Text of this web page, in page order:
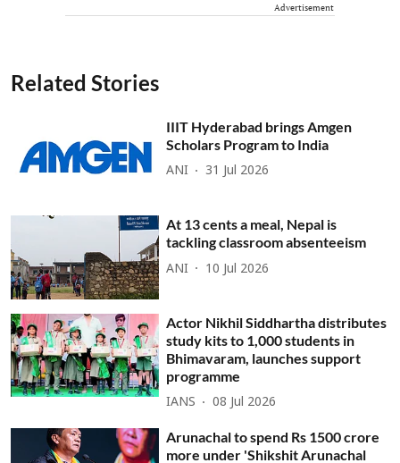
Advertisement
Related Stories
IIIT Hyderabad brings Amgen
Scholars Program to India
ANI 31 Jul 2026
At 13 cents a meal, Nepal is
tackling classroom absenteeism
ANI 10 Jul 2026
Actor Nikhil Siddhartha distributes
study kits to 1,000 students in
Bhimavaram, launches support
programme
IANS 08 Jul 2026
Arunachal to spend Rs 1500 crore
more under 'Shikshit Arunachal